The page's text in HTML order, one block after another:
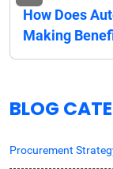
How Does
Making
BLOG
Procurement